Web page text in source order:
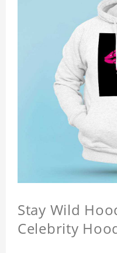
Stay Wild
Celebrity